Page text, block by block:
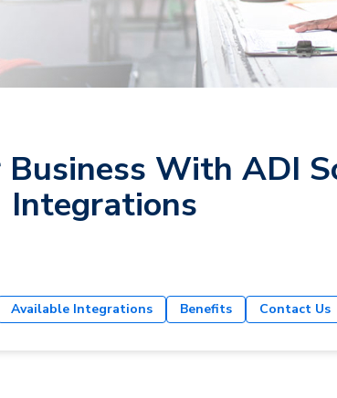
Business With ADI
Integrations
Available Integrations Benefits Contact Us